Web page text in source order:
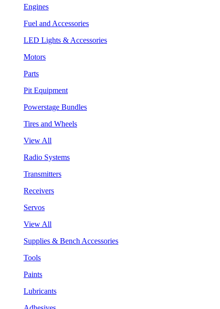
Engines
Fuel and Accessories
LED Lights & Accessories
Motors
Parts
Pit Equipment
Powerstage Bundles
Tires and Wheels
View All
Radio Systems
Transmitters
Receivers
Servos
View All
Supplies & Bench Accessories
Tools
Paints
Lubricants